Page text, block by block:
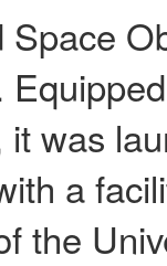
Space
it was
a
the